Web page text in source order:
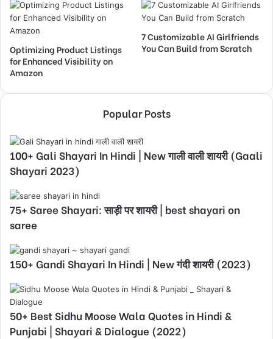
Optimizing Product Listings
for Enhanced Visibility on
Amazon
7 Customizable AI Girlfriends
You Can Build from Scratch
Popular Posts
100+ Gali Shayari In Hindi | New गाली वाली शायरी (Gaali
Shayari 2023)
75+ Saree Shayari: साड़ी पर शायरी | best shayari on
saree
150+ Gandi Shayari In Hindi | New गंदी शायरी (2023)
50+ Best Sidhu Moose Wala Quotes in Hindi &
Punjabi | Shayari & Dialogue (2022)